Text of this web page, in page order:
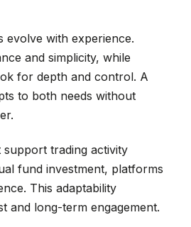
evolve with experience.
and simplicity, while
for depth and control. A
to both needs without
trading activity
fund investment, platforms
This adaptability
and long-term engagement.